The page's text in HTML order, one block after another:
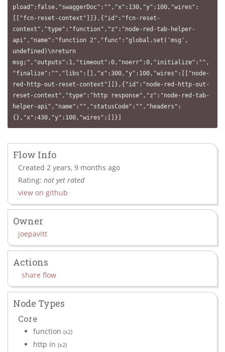
pload":false,"swaggerDoc":"","x":130,"y":100,"wires":
[["fcn-reset-context"]]},{"id":"fcn-reset-
context","type":"function","z":"node-red-tab-helper-
api","name":"function 2","func":"global.set('msg',
undefined)\nreturn
msg;","outputs":1,"timeout":0,"noerr":0,"initialize":"",
"finalize":"","libs":[],"x":300,"y":100,"wires":[["node-
red-http-out-reset-context"]]},{"id":"node-red-http-out-
reset-context","type":"http response","z":"node-red-tab-
helper-api","name":"","statusCode":"","headers":
{},"x":430,"y":100,"wires":[]}]
Flow Info
Created 2 years, 9 months ago
Rating: not yet rated
view on github
Owner
joepavitt
Actions
share flow
Node Types
Core
function (x2)
http in (x2)